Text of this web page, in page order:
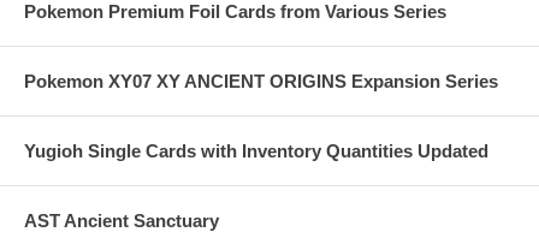
Pokemon Premium Foil Cards from Various Series
Pokemon XY07 XY ANCIENT ORIGINS Expansion Series
Yugioh Single Cards with Inventory Quantities Updated
AST Ancient Sanctuary